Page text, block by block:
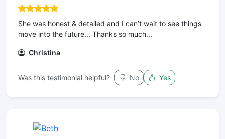
She was honest & detailed and I can’t wait to see things
move into the future... Thanks so much...
Christina
Was this testimonial helpful? No Yes